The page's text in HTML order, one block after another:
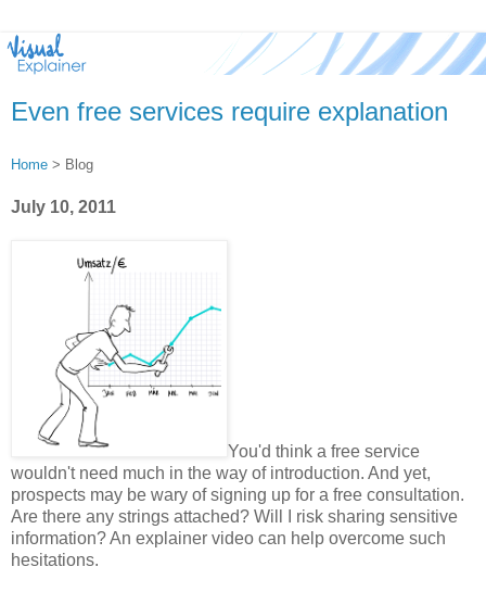
Even free services require explanation
Home > Blog
July 10, 2011
You'd think a free service
wouldn't need much in the way of introduction. And yet,
prospects may be wary of signing up for a free consultation.
Are there any strings attached? Will I risk sharing sensitive
information? An explainer video can help overcome such
hesitations.